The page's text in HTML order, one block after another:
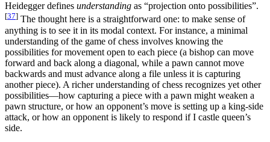
Heidegger defines understanding as “projection onto possibilities”.
[37] The thought here is a straightforward one: to make sense of
anything is to see it in its modal context. For instance, a minimal
understanding of the game of chess involves knowing the
possibilities for movement open to each piece (a bishop can move
forward and back along a diagonal, while a pawn cannot move
backwards and must advance along a file unless it is capturing
another piece). A richer understanding of chess recognizes yet other
possibilities—how capturing a piece with a pawn might weaken a
pawn structure, or how an opponent’s move is setting up a king-side
attack, or how an opponent is likely to respond if I castle queen’s
side.